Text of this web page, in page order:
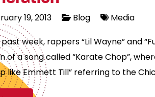
19, 2013 Blog Media
week, rappers “Lil Wayne” and
of a song called “Karate Chop”,
like Emmett Till” referring to the